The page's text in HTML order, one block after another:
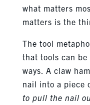
what matters
matters is the
The tool
that tools can
ways. A claw
nail into a piece
to pull the nail